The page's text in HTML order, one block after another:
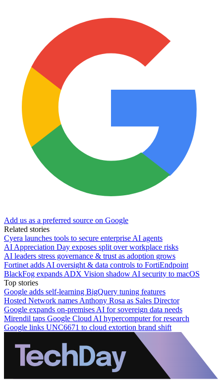
Add us as a preferred source on Google
Related stories
Cyera launches tools to secure enterprise AI agents
AI Appreciation Day exposes split over workplace risks
AI leaders stress governance & trust as adoption grows
Fortinet adds AI oversight & data controls to FortiEndpoint
BlackFog expands ADX Vision shadow AI security to macOS
Top stories
Google adds self-learning BigQuery tuning features
Hosted Network names Anthony Rosa as Sales Director
Google expands on-premises AI for sovereign data needs
Mirendil taps Google Cloud AI hypercomputer for research
Google links UNC6671 to cloud extortion brand shift